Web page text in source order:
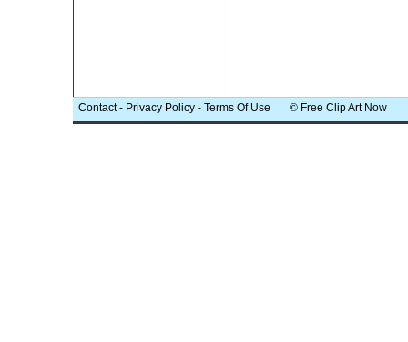
Contact- Privacy Policy - Terms Of Use © Free Clip Art Now